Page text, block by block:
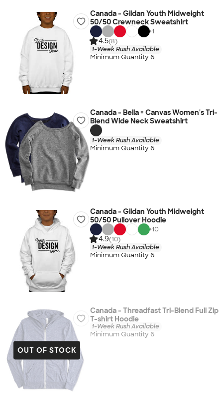
Canada - Gildan Youth Midweight
50/50 Crewneck Sweatshirt
+1
4.5(8)
1-Week Rush Available
Minimum Quantity 6
Canada - Bella + Canvas Women's Tri-
Blend Wide Neck Sweatshirt
1-Week Rush Available
Minimum Quantity 6
Canada - Gildan Youth Midweight
50/50 Pullover Hoodie
+10
4.9(10)
1-Week Rush Available
Minimum Quantity 6
OUT OF STOCK
Canada - Threadfast Tri-Blend Full Zip
T-shirt Hoodie
1-Week Rush Available
Minimum Quantity 6